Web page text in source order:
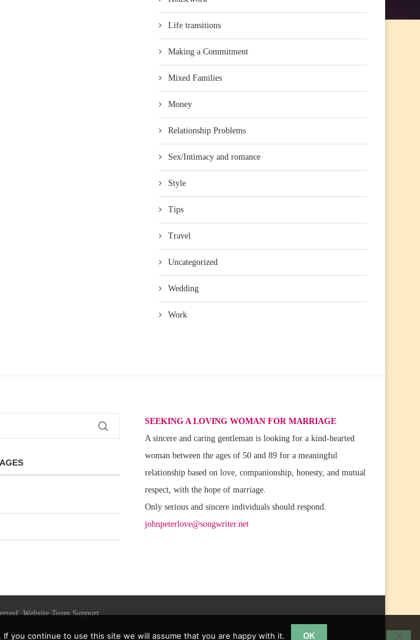
Life transitions
Making a Commitment
Mixed Families
Money
Relationship Problems
Sex/Intimacy and romance
Style
Tips
Travel
Uncategorized
Wedding
Work
SEEKING A LOVING WOMAN FOR MARRIAGE
A sincere and caring gentleman is looking for a kind-hearted
woman between the ages of 50 and 89 for a meaningful
relationship based on love, companionship, honesty, and mutual
respect, with the hope of marriage.
Only serious and sincere individuals should respond.
johnpeterlove@songwriter.net
Website Team Support
you continue to use this site we will assume that you are happy with it. OK